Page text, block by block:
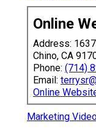
Online
Address:
Chino, CA
Phone: (714)
Email:
Online
Marketing